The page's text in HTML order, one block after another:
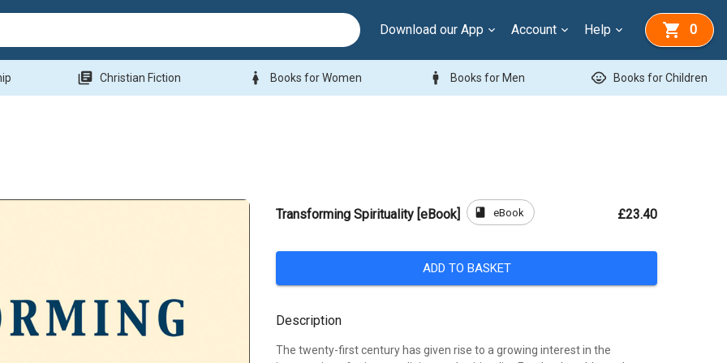
Download our App Account Help 0
library_books Christian Fiction woman Books for Women man Books for Men child_care Books for Children
Transforming Spirituality [eBook] book eBook £23.40
ADD TO BASKET
Description
The twenty-first century has given rise to a growing interest in the